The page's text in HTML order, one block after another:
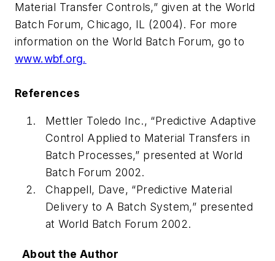
Material Transfer Controls,” given at the World
Batch Forum, Chicago, IL (2004). For more
information on the World Batch Forum, go to
www.wbf.org.
References
Mettler Toledo Inc., “Predictive Adaptive
Control Applied to Material Transfers in
Batch Processes,” presented at World
Batch Forum 2002.
Chappell, Dave, “Predictive Material
Delivery to A Batch System,” presented
at World Batch Forum 2002.
About the Author